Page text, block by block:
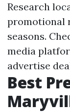
Research
promotional
seasons.
media
advertise
Best